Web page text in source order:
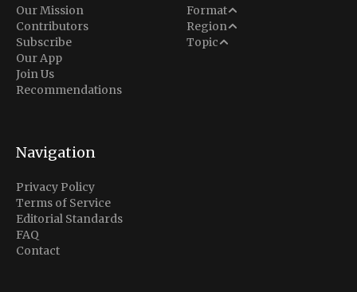
Our Mission
Contributors
Subscribe
Our App
Join Us
Recommendations
Format
Analysis
Situation Report
Region
Middle East
North America
Topic
Conflict
Navigation
Privacy Policy
Terms of Service
Editorial Standards
FAQ
Contact